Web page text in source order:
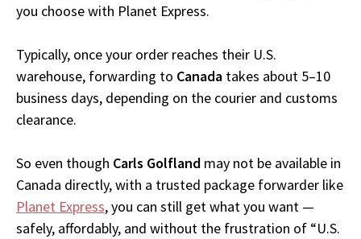
you choose with Planet Express.
Typically, once your order reaches their U.S.
warehouse, forwarding to Canada takes about 5–10
business days, depending on the courier and customs
clearance.
So even though Carls Golfland may not be available in
Canada directly, with a trusted package forwarder like
Planet Express, you can still get what you want —
safely, affordably, and without the frustration of “U.S.